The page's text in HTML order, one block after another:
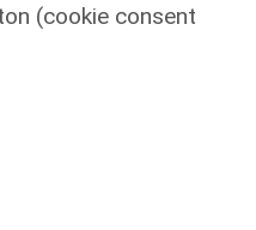
(cookie consent